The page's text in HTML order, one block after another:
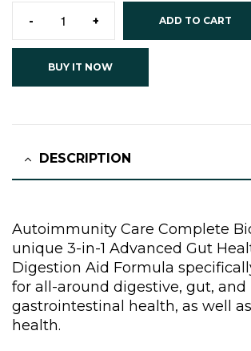
- + ADD TO CART
BUY IT NOW
DESCRIPTION
Autoimmunity Care Complete
unique 3-in-1 Advanced Gut
Digestion Aid Formula
for all-around digestive, gut, and
gastrointestinal health, as well
health.